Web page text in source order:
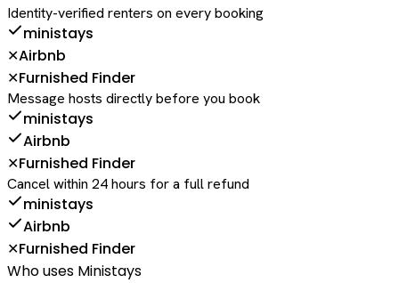
Identity-verified renters on every booking
ministays
✕Airbnb
✕Furnished Finder
Message hosts directly before you book
ministays
Airbnb
✕Furnished Finder
Cancel within 24 hours for a full refund
ministays
Airbnb
✕Furnished Finder
Who uses Ministays